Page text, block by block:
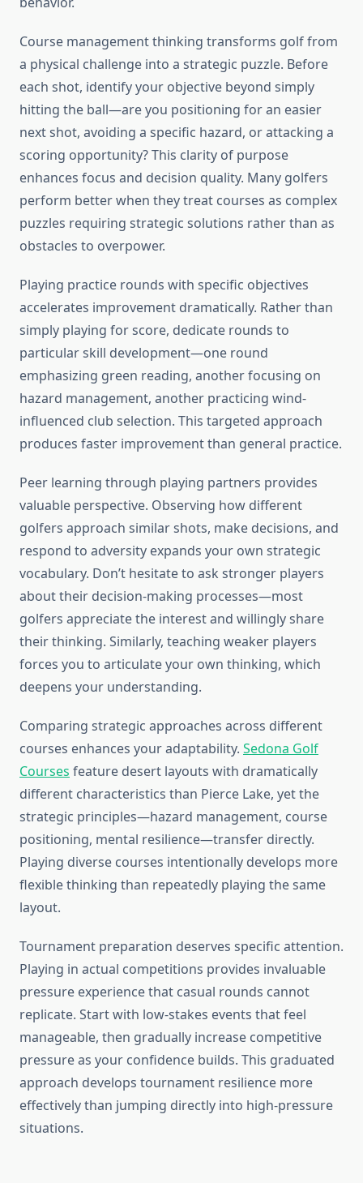
Course management thinking transforms golf from
a physical challenge into a strategic puzzle. Before
each shot, identify your objective beyond simply
hitting the ball—are you positioning for an easier
next shot, avoiding a specific hazard, or attacking a
scoring opportunity? This clarity of purpose
enhances focus and decision quality. Many golfers
perform better when they treat courses as complex
puzzles requiring strategic solutions rather than as
obstacles to overpower.
Playing practice rounds with specific objectives
accelerates improvement dramatically. Rather than
simply playing for score, dedicate rounds to
particular skill development—one round
emphasizing green reading, another focusing on
hazard management, another practicing wind-
influenced club selection. This targeted approach
produces faster improvement than general practice.
Peer learning through playing partners provides
valuable perspective. Observing how different
golfers approach similar shots, make decisions, and
respond to adversity expands your own strategic
vocabulary. Don’t hesitate to ask stronger players
about their decision-making processes—most
golfers appreciate the interest and willingly share
their thinking. Similarly, teaching weaker players
forces you to articulate your own thinking, which
deepens your understanding.
Comparing strategic approaches across different
courses enhances your adaptability. Sedona Golf
Courses feature desert layouts with dramatically
different characteristics than Pierce Lake, yet the
strategic principles—hazard management, course
positioning, mental resilience—transfer directly.
Playing diverse courses intentionally develops more
flexible thinking than repeatedly playing the same
layout.
Tournament preparation deserves specific attention.
Playing in actual competitions provides invaluable
pressure experience that casual rounds cannot
replicate. Start with low-stakes events that feel
manageable, then gradually increase competitive
pressure as your confidence builds. This graduated
approach develops tournament resilience more
effectively than jumping directly into high-pressure
situations.